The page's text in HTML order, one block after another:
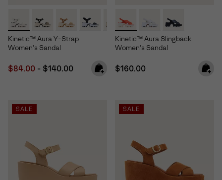
Kinetic™ Aura Y-Strap
Women's Sandal
Minimum sale price:
$84.00 - Maximum price:
$140.00
Kinetic™ Aura Slingback
Women's Sandal
Regular price:
$160.00
SALE SALE